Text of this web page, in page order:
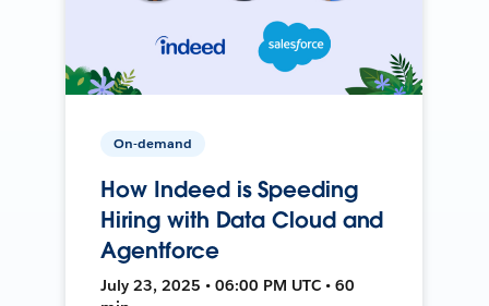
On-demand
How Indeed is Speeding
Hiring with Data Cloud and
Agentforce
July 23, 2025 • 06:00 PM UTC • 60